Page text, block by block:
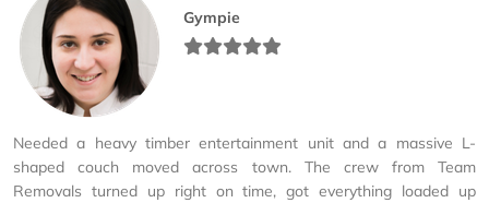
Gympie
Needed a heavy timber entertainment unit and a massive L-
shaped couch moved across town. The crew from Team
Removals turned up right on time, got everything loaded up